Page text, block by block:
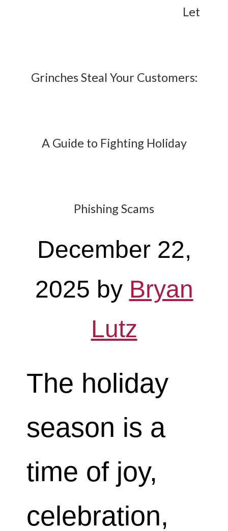
Let
Grinches Steal Your Customers:
A Guide to Fighting Holiday
Phishing Scams
December 22,
2025 by Bryan
Lutz
The holiday
season is a
time of joy,
celebration,